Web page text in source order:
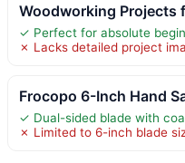
Woodworking Projects
✓ Perfect for absolute
✗ Lacks detailed project
Frocopo 6-Inch Hand
✓ Dual-sided blade with
✗ Limited to 6-inch blade